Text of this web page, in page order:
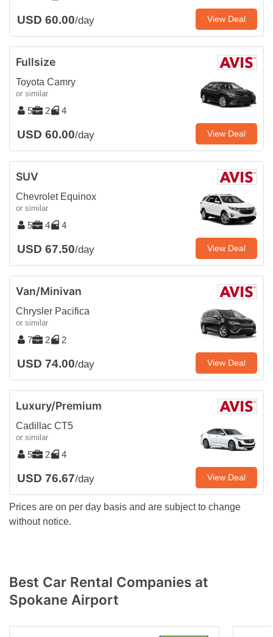
USD 60.00/day View Deal
Fullsize
Toyota Camry
or similar
5 2 4
USD 60.00/day View Deal
SUV
Chevrolet Equinox
or similar
5 4 4
USD 67.50/day View Deal
Van/Minivan
Chrysler Pacifica
or similar
7 2 2
USD 74.00/day View Deal
Luxury/Premium
Cadillac CT5
or similar
5 2 4
USD 76.67/day View Deal
Prices are on per day basis and are subject to change
without notice.
Best Car Rental Companies at
Spokane Airport